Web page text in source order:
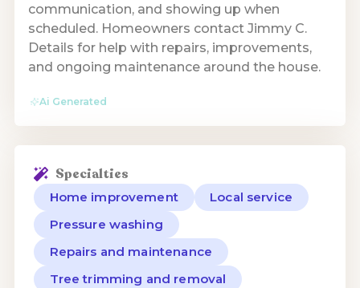
communication, and showing up when
scheduled. Homeowners contact Jimmy C.
Details for help with repairs, improvements,
and ongoing maintenance around the house.
Ai Generated
Specialties
Home improvement
Local service
Pressure washing
Repairs and maintenance
Tree trimming and removal